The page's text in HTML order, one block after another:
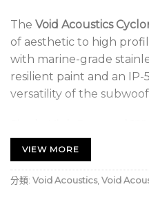
The Void Acoustics
of aesthetic to high
with marine-grade
resilient paint and an
versatility of the
phoenix connectors for
VIEW MORE
分類: Void Acoustics, Void